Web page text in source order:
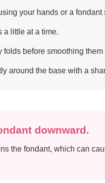
your hands or a fondant
a little at a time.
folds before smoothing
around the base with a
downward.
the fondant, which can